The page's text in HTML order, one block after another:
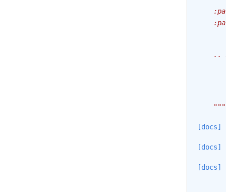
..
    """
[docs]
[docs]
[docs]